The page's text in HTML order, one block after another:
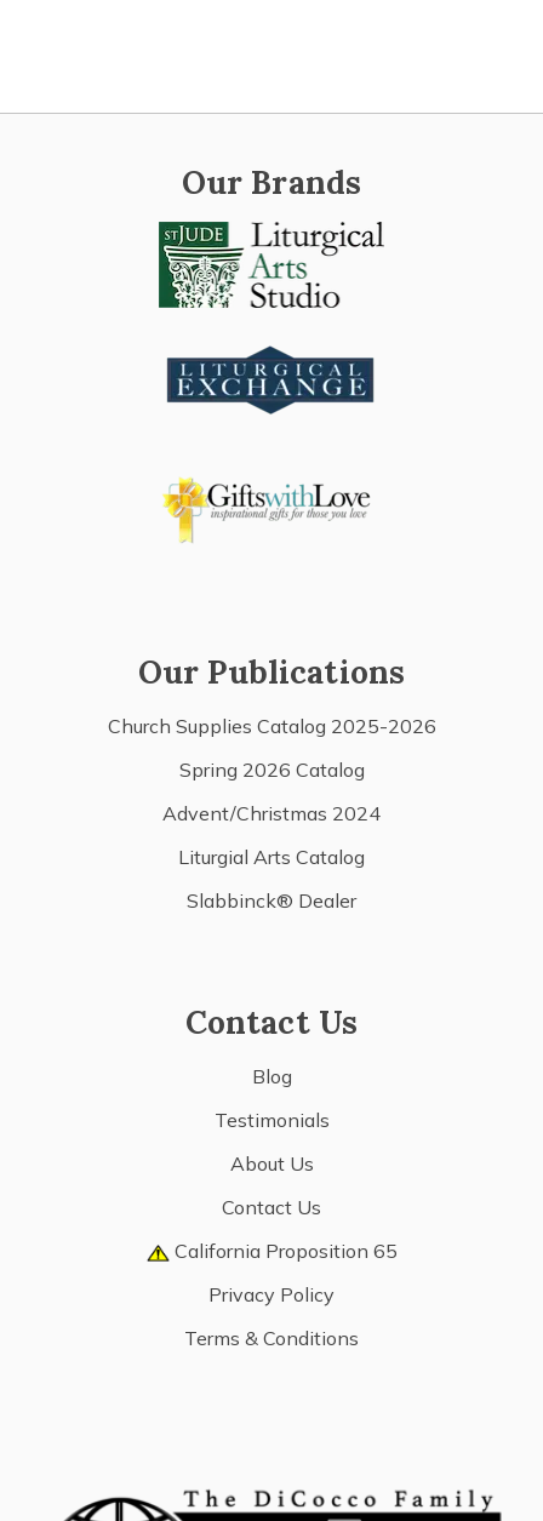
Our Brands
Our Publications
Church Supplies Catalog 2025-2026
Spring 2026 Catalog
Advent/Christmas 2024
Liturgial Arts Catalog
Slabbinck® Dealer
Contact Us
Blog
Testimonials
About Us
Contact Us
California Proposition 65
Privacy Policy
Terms & Conditions